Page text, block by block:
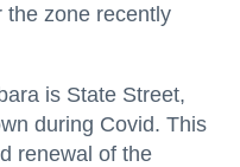
the zone recently
is State Street,
during Covid. This
renewal of the